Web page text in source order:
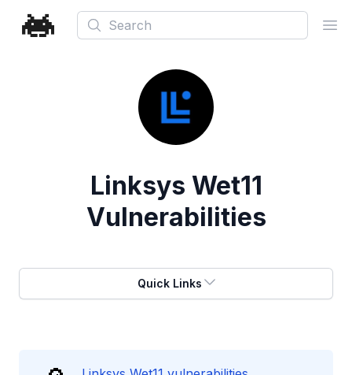
Search
Linksys Wet11
Vulnerabilities
Quick Links